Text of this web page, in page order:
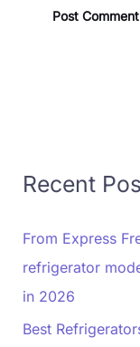
Recent
From Express
refrigerator
in 2026
Best